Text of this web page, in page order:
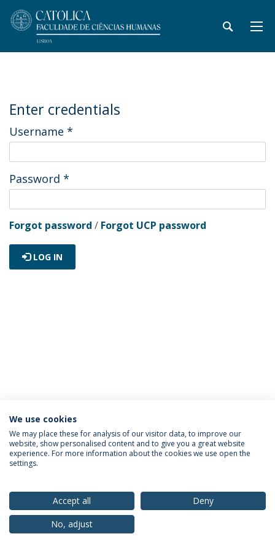
Enter credentials
Username *
Password *
Forgot password / Forgot UCP password
LOG IN
Privacy Policy Terms & Conditions Rights of Data Subjects
© 2026 Universidade Católica Portuguesa
We use cookies
We may place these for analysis of our visitor data, to improve our
website, show personalised content and to give you a great website
experience. For more information about the cookies we use open the
settings.
Accept all
Deny
No, adjust